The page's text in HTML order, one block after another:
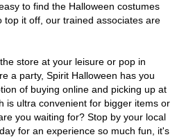
to find the Halloween costumes
top it off, our trained associates are
store at your leisure or pop in
a party, Spirit Halloween has you
of buying online and picking up at
is ultra convenient for bigger items or
you waiting for? Stop by your local
for an experience so much fun, it's